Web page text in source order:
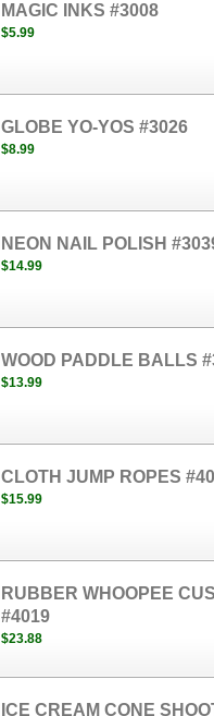
MAGIC INKS #3008
$5.99
GLOBE YO-YOS #3026
$8.99
NEON NAIL POLISH
$14.99
WOOD PADDLE BALLS
$13.99
CLOTH JUMP ROPES
$15.99
RUBBER WHOOPEE
#4019
$23.88
ICE CREAM CONE